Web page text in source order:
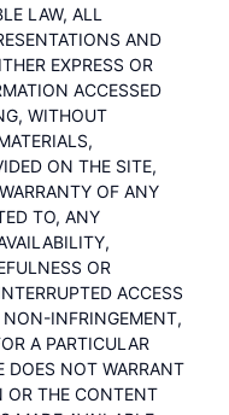
LAW, ALL
AND
EXPRESS OR
ACCESSED
WITHOUT
ON THE SITE,
OF ANY
TO, ANY
OR
ACCESS
INFRINGEMENT,
A PARTICULAR
DOES NOT WARRANT
OR THE CONTENT